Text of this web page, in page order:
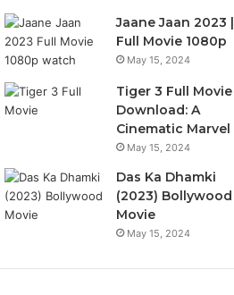
Jaane Jaan 2023 |
Full Movie 1080p
May 15, 2024
Tiger 3 Full Movie
Download: A
Cinematic Marvel
May 15, 2024
Das Ka Dhamki
(2023) Bollywood
Movie
May 15, 2024